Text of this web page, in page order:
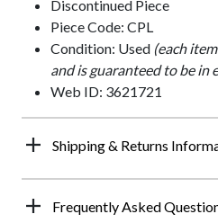
Discontinued Piece
Piece Code: CPL
Condition: Used (each
and is guaranteed to be in
Web ID: 3621721
Shipping & Returns
Frequently Asked